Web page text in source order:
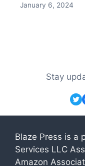
January 6, 2024
Stay
Blaze Press is a
Services LLC
Amazon